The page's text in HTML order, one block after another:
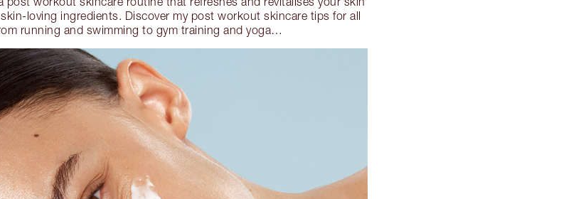
loving ingredients. Discover my post workout skincare tips for all
running and swimming to gym training and yoga…